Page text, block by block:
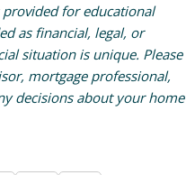
for educational
as financial, legal, or
situation is unique. Please
mortgage professional,
decisions about your home